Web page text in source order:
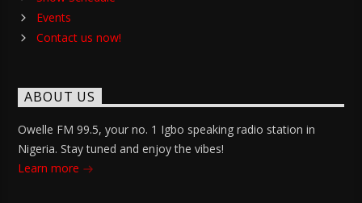
Events
Contact us now!
ABOUT US
Owelle FM 99.5, your no. 1 Igbo speaking radio station in
Nigeria. Stay tuned and enjoy the vibes!
Learn more